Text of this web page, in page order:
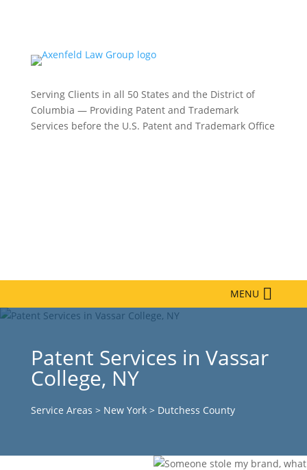
Serving Clients in all 50 States and the District of
Columbia — Providing Patent and Trademark
Services before the U.S. Patent and Trademark Office
MENU
Patent Services in Vassar
College, NY
Service Areas > New York> Dutchess County